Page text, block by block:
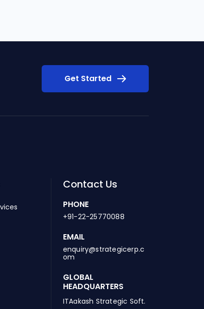
Get Started
Contact Us
PHONE
+91-22-25770088
EMAIL
enquiry@strategicerp.c
om
GLOBAL
HEADQUARTERS
ITAakash Strategic Soft.